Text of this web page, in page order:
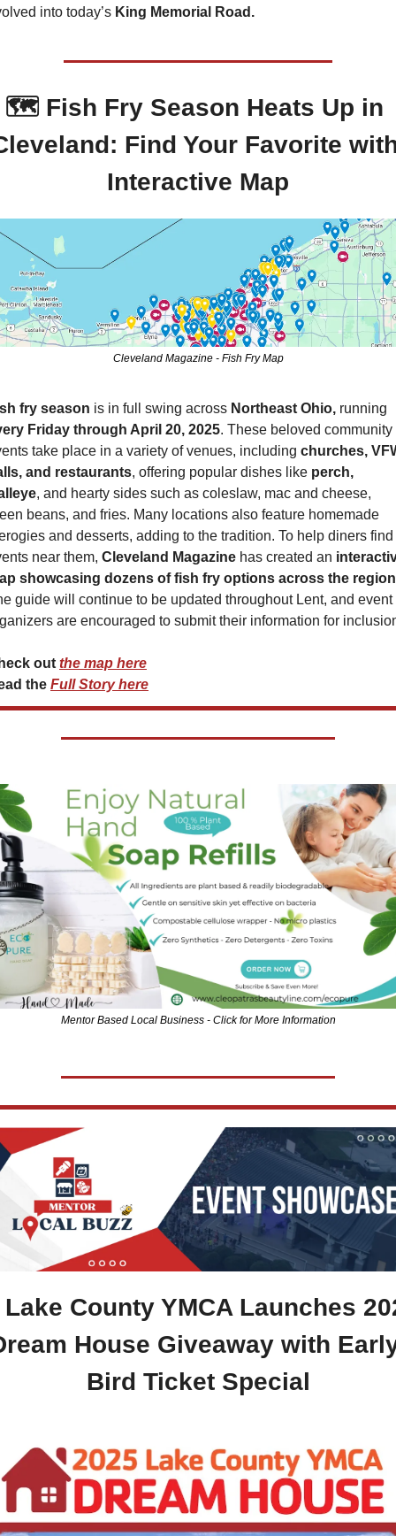
into today’s King Memorial Road.
🗺️ Fish Fry Season Heats Up in
Find Your Favorite
Interactive Map
Cleveland Magazine - Fish Fry Map
fry season is in full swing across Northeast Ohio,
Friday through April 20, 2025. These beloved community
take place in a variety of venues, including churches,
and restaurants, offering popular dishes like perch,
, and hearty sides such as coleslaw, mac and cheese,
beans, and fries. Many locations also feature homemade
and desserts, adding to the tradition. To help diners find
near them, Cleveland Magazine has created an
showcasing dozens of fish fry options across the region
guide will continue to be updated throughout Lent, and event
are encouraged to submit their information for
out the map here
the Full Story here
Mentor Based Local Business - Click for More Information
County YMCA Launches
House Giveaway with
Bird Ticket Special